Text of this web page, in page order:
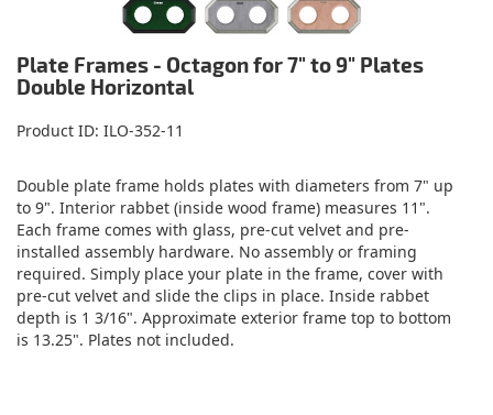
Plate Frames - Octagon for 7" to 9" Plates
Double Horizontal
Product ID ILO-352-11
Double plate frame holds plates with diameters from 7" up
to 9". Interior rabbet (inside wood frame) measures 11".
Each frame comes with glass, pre-cut velvet and pre-
installed assembly hardware. No assembly or framing
required. Simply place your plate in the frame, cover with
pre-cut velvet and slide the clips in place. Inside rabbet
depth is 1 3/16". Approximate exterior frame top to bottom
is 13.25". Plates not included.